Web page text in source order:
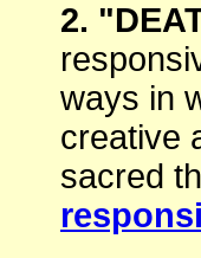
2.
ways in
creative
sacred